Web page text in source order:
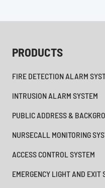
PRODUCTS
FIRE DETECTION ALARM
INTRUSION ALARM SYSTEM
PUBLIC ADDRESS &
NURSECALL MONITORING
ACCESS CONTROL SYSTEM
EMERGENCY LIGHT AND EXIT